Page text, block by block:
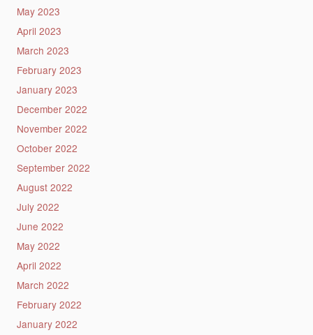
May 2023
April 2023
March 2023
February 2023
January 2023
December 2022
November 2022
October 2022
September 2022
August 2022
July 2022
June 2022
May 2022
April 2022
March 2022
February 2022
January 2022